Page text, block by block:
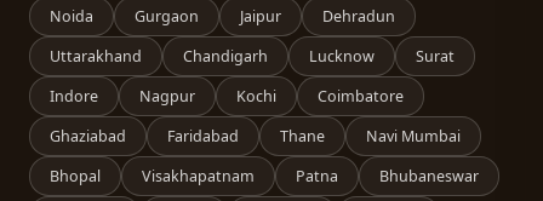
Noida
Gurgaon Jaipur
Dehradun
Uttarakhand
Chandigarh Lucknow
Surat
Indore
Nagpur Kochi
Coimbatore
Ghaziabad
Faridabad Thane
Navi Mumbai
Bhopal
Visakhapatnam Patna
Bhubaneswar